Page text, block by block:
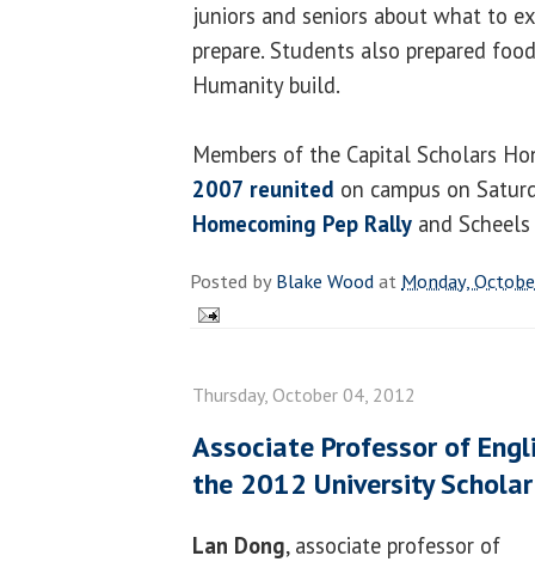
juniors and seniors about what to
prepare. Students also prepared
Humanity build.
Members of the Capital Scholars
2007 reunited on campus on
Homecoming Pep Rally and
Posted byBlake Woodat Monday,
Thursday, October 04, 2012
Associate Professor of
the 2012 University
Lan Dong, associate professor of